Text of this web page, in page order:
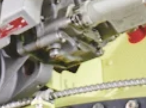
Heavy Maintenance
Storage
Disassembly
Transitions
Reconfiguration/Modifications